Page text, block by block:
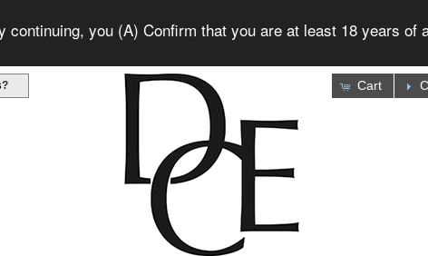
you (A) Confirm that you are at least 18 years of
? Cart